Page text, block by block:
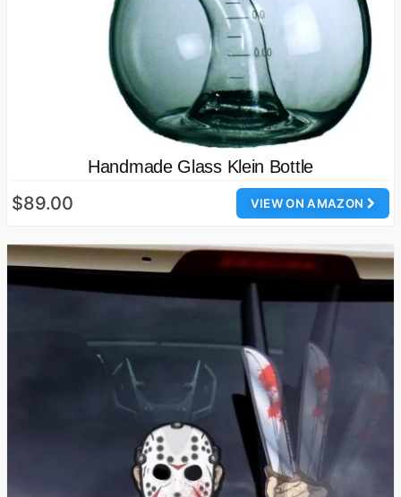
Handmade Glass Klein Bottle
VIEW ON AMAZON
$89.00